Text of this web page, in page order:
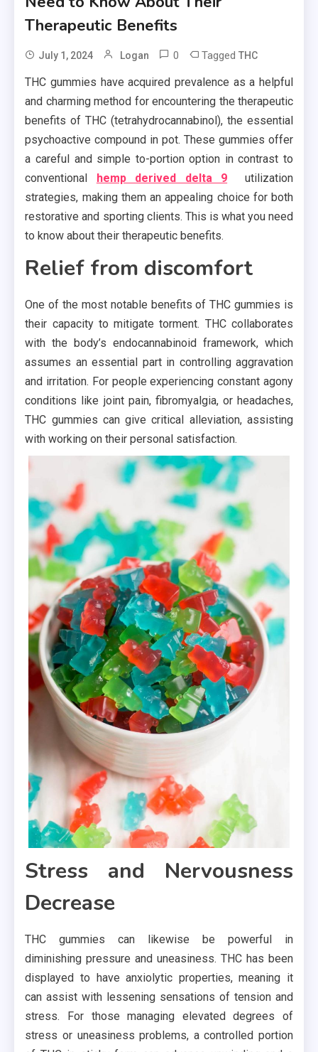
Therapeutic Benefits
July 1, 2024 Logan 0 TaggedTHC
THC gummies have acquired prevalence as a helpful
and charming method for encountering the therapeutic
benefits of THC (tetrahydrocannabinol), the essential
psychoactive compound in pot. These gummies offer
a careful and simple to-portion option in contrast to
conventional
hemp derived delta 9
utilization
strategies, making them an appealing choice for both
restorative and sporting clients. This is what you need
to know about their therapeutic benefits.
Relief from discomfort
One of the most notable benefits of THC gummies is
their capacity to mitigate torment. THC collaborates
with the body’s endocannabinoid framework, which
assumes an essential part in controlling aggravation
and irritation. For people experiencing constant agony
conditions like joint pain, fibromyalgia, or headaches,
THC gummies can give critical alleviation, assisting
with working on their personal satisfaction.
Stress and Nervousness
Decrease
THC gummies can likewise be powerful in
diminishing pressure and uneasiness. THC has been
displayed to have anxiolytic properties, meaning it
can assist with lessening sensations of tension and
stress. For those managing elevated degrees of
stress or uneasiness problems, a controlled portion